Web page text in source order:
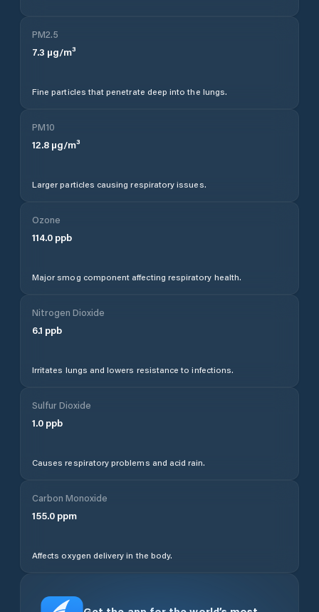
PM2.5
7.3 µg/m³
Fine particles that penetrate deep into the lungs.
PM10
12.8 µg/m³
Larger particles causing respiratory issues.
Ozone
114.0 ppb
Major smog component affecting respiratory health.
Nitrogen Dioxide
6.1 ppb
Irritates lungs and lowers resistance to infections.
Sulfur Dioxide
1.0 ppb
Causes respiratory problems and acid rain.
Carbon Monoxide
155.0 ppm
Affects oxygen delivery in the body.